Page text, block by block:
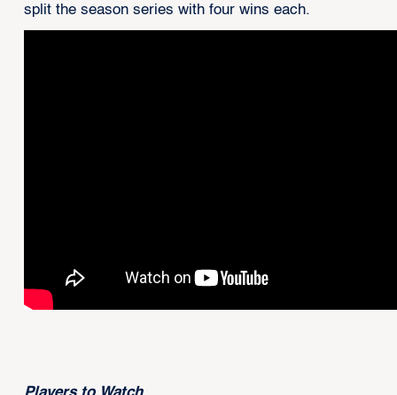
split the season series with four wins each.